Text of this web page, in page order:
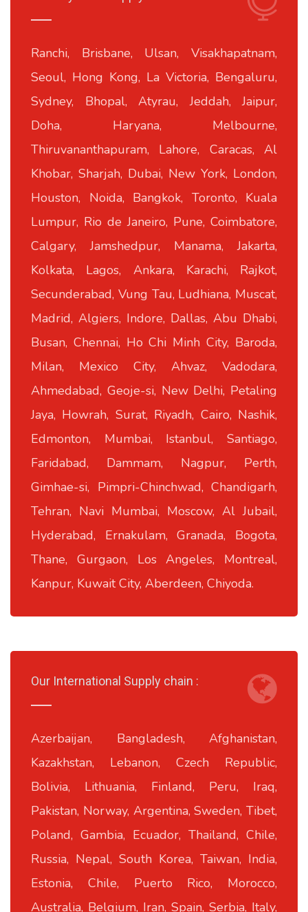
Ranchi, Brisbane, Ulsan, Visakhapatnam,
Seoul, Hong Kong, La Victoria, Bengaluru,
Sydney, Bhopal, Atyrau, Jeddah, Jaipur,
Doha, Haryana, Melbourne,
Thiruvananthapuram, Lahore, Caracas, Al
Khobar, Sharjah, Dubai, New York, London,
Houston, Noida, Bangkok, Toronto, Kuala
Lumpur, Rio de Janeiro, Pune, Coimbatore,
Calgary, Jamshedpur, Manama, Jakarta,
Kolkata, Lagos, Ankara, Karachi, Rajkot,
Secunderabad, Vung Tau, Ludhiana, Muscat,
Madrid, Algiers, Indore, Dallas, Abu Dhabi,
Busan, Chennai, Ho Chi Minh City, Baroda,
Milan, Mexico City, Ahvaz, Vadodara,
Ahmedabad, Geoje-si, New Delhi, Petaling
Jaya, Howrah, Surat, Riyadh, Cairo, Nashik,
Edmonton, Mumbai, Istanbul, Santiago,
Faridabad, Dammam, Nagpur, Perth,
Gimhae-si, Pimpri-Chinchwad, Chandigarh,
Tehran, Navi Mumbai, Moscow, Al Jubail,
Hyderabad, Ernakulam, Granada, Bogota,
Thane, Gurgaon, Los Angeles, Montreal,
Kanpur, Kuwait City, Aberdeen, Chiyoda.
Our International Supply chain :
Azerbaijan, Bangladesh, Afghanistan,
Kazakhstan, Lebanon, Czech Republic,
Bolivia, Lithuania, Finland, Peru, Iraq,
Pakistan, Norway, Argentina, Sweden, Tibet,
Poland, Gambia, Ecuador, Thailand, Chile,
Russia, Nepal, South Korea, Taiwan, India,
Estonia, Chile, Puerto Rico, Morocco,
Australia, Belgium, Iran, Spain, Serbia, Italy,